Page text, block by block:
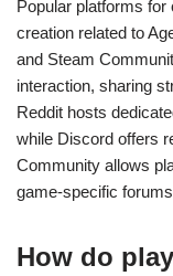
Popular platforms
creation related to
and Steam
interaction, sharing
Reddit hosts
while Discord offers
Community allows
game-specific
How do